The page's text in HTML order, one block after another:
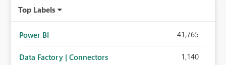
Top Labels
Power BI 41,765
Data Factory | Connectors 1,140